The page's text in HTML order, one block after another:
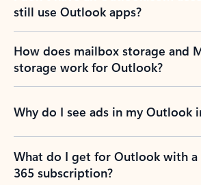
still use Outlook apps?
How does mailbox storage and
storage work for Outlook?
Why do I see ads in my Outlook
What do I get for Outlook with
365 subscription?